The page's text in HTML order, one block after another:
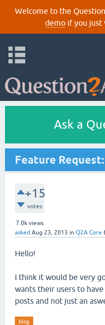
Welcome to the
demoif you just
Ask a
Feature
+15
votes
7.0k views
asked Aug 23, 2013 in Q2A Core
Hello!
I think it would be very
wants their users to
posts and not just an
blog